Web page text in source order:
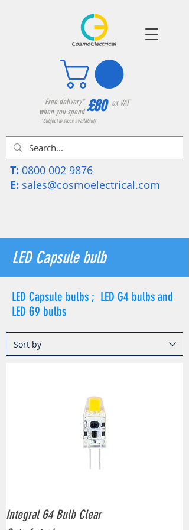
Free delivery*
when you spend£80 ex VAT
*Subject to stock availability
T: 0800 002 9876
E: sales@cosmoelectrical.com
LED Capsule bulb
LED Capsule bulbs ; LED G4 bulbs and
LED G9 bulbs
Integral G4 Bulb Clear